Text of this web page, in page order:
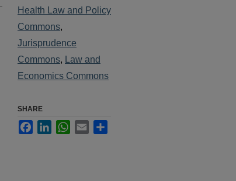
Health Law and Policy
Commons,
Jurisprudence
Commons,
Law and
Economics Commons
SHARE
FacebookLinkedInWhatsApp
Email